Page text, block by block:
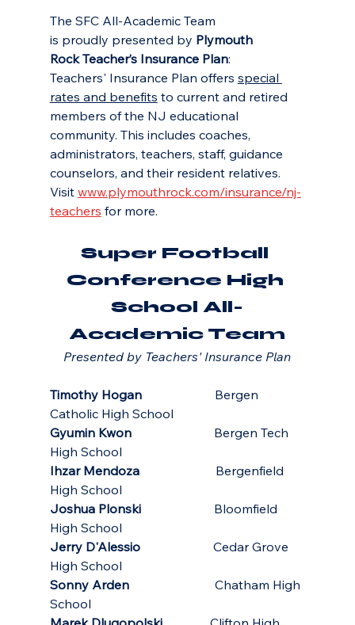
The SFC All-Academic Team
is proudly presented by Plymouth
Rock Teacher’s Insurance Plan:
Teachers' Insurance Plan offers special
rates and benefits to current and retired
members of the NJ educational
community. This includes coaches,
administrators, teachers, staff, guidance
counselors, and their resident relatives.
Visit www.plymouthrock.com/insurance/nj-
teachers for more.
Super Football
Conference High
School All-
Academic Team
Presented by Teachers' Insurance Plan
Timothy Hogan Bergen
Catholic High School
Gyumin Kwon Bergen Tech
High School
Ihzar Mendoza Bergenfield
High School
Joshua Plonski Bloomfield
High School
Jerry D'Alessio Cedar Grove
High School
Sonny Arden Chatham High
School